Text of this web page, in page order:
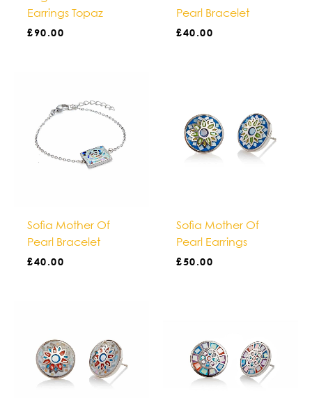
Earrings Topaz
£90.00
Pearl Bracelet
£40.00
Sofia Mother Of
Pearl Bracelet
£40.00
Sofia Mother Of
Pearl Earrings
£50.00